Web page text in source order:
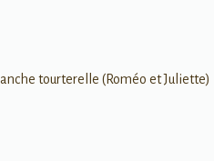
tourterelle (Roméo et Juliette)